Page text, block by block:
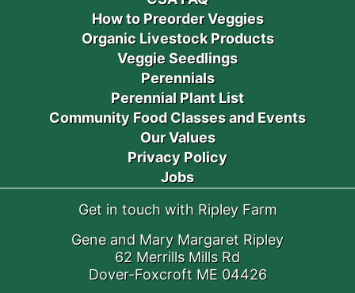
How to Preorder Veggies
Organic Livestock Products
Veggie Seedlings
Perennials
Perennial Plant List
Community Food Classes and Events
Our Values
Privacy Policy
Jobs
Get in touch with Ripley Farm
Gene and Mary Margaret Ripley
62 Merrills Mills Rd
Dover-Foxcroft ME 04426